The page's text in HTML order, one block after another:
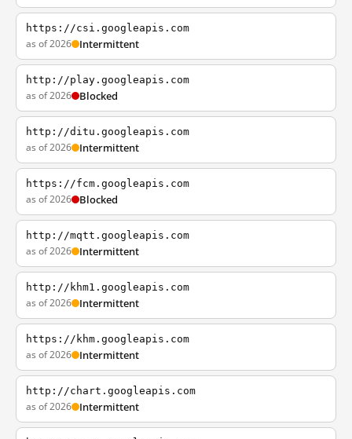
https://csi.googleapis.com
as of 2026 Intermittent
http://play.googleapis.com
as of 2026 Blocked
http://ditu.googleapis.com
as of 2026 Intermittent
https://fcm.googleapis.com
as of 2026 Blocked
http://mqtt.googleapis.com
as of 2026 Intermittent
http://khm1.googleapis.com
as of 2026 Intermittent
https://khm.googleapis.com
as of 2026 Intermittent
http://chart.googleapis.com
as of 2026 Intermittent